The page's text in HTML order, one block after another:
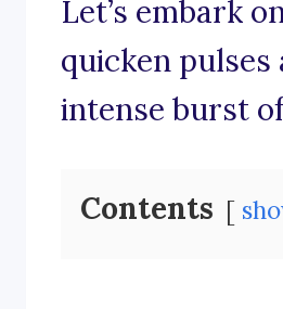
Let’s embark
quicken
intense burst
Contents